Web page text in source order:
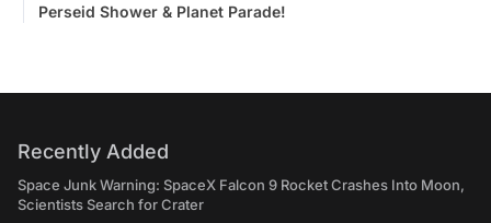
Perseid Shower & Planet Parade!
Recently Added
Space Junk Warning: SpaceX Falcon 9 Rocket Crashes Into Moon,
Scientists Search for Crater